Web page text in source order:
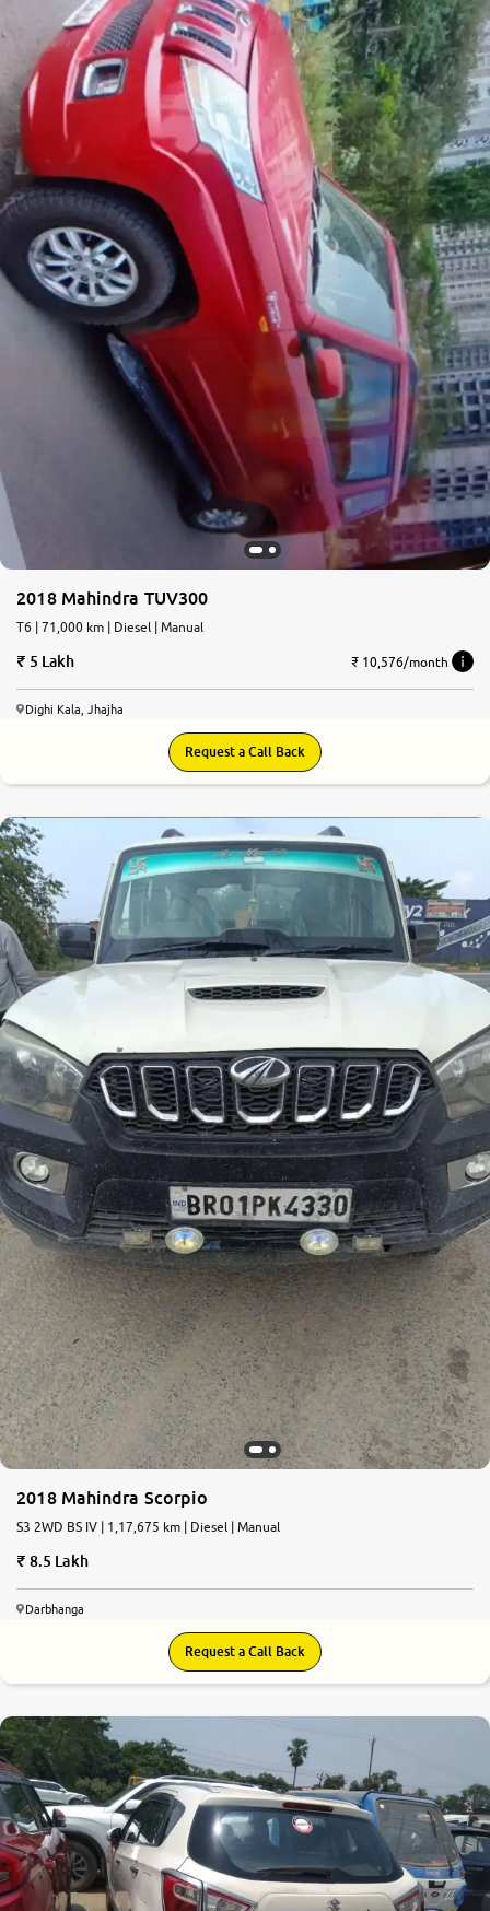
24x7 Helpline
-9930565555
2018 Mahindra TUV300
T6 | 71,000 km | Diesel | Manual
5 Lakh ₹ 10,576/month
Dighi Kala, Jhajha
Request a Call Back
2018 Mahindra Scorpio
S3 2WD BS IV | 1,17,675 km | Diesel | Manual
8.5 Lakh
Darbhanga
Request a Call Back